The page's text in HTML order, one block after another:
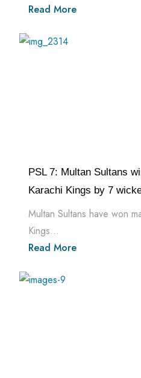
Read More
PSL 7: Multan Sultans
Karachi Kings by 7
Multan Sultans have won
Kings...
Read More